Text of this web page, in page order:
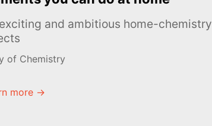
and ambitious home-chemistry
of Chemistry
more →